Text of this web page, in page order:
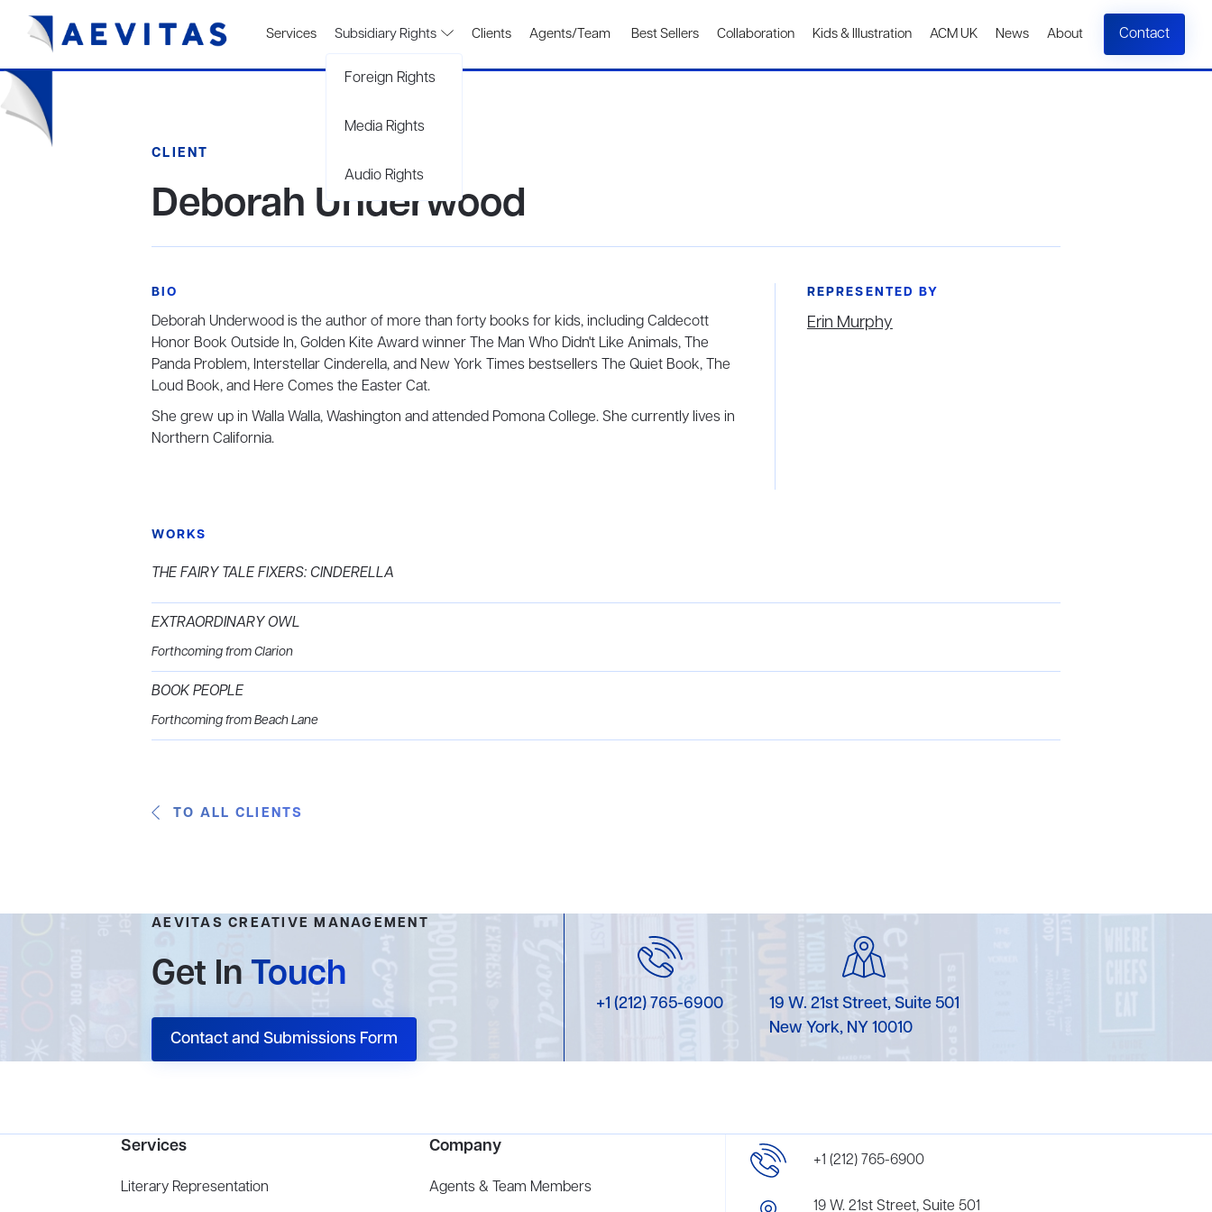
Services Subsidiary Rights
Foreign Rights
Media Rights
Audio Rights
Clients Agents/Team Best Sellers Collaboration Kids & Illustration ACM UK News About Contact
CLIENT
Deborah Underwood
BIO
Deborah Underwood is the author of more than forty books for kids, including Caldecott
Honor Book Outside In, Golden Kite Award winner The Man Who Didn't Like Animals, The
Panda Problem, Interstellar Cinderella, and New York Times bestsellers The Quiet Book, The
Loud Book, and Here Comes the Easter Cat.
She grew up in Walla Walla, Washington and attended Pomona College. She currently lives in
Northern California.
REPRESENTED BY
Erin Murphy
WORKS
THE FAIRY TALE FIXERS: CINDERELLA
EXTRAORDINARY OWL
Forthcoming from Clarion
BOOK PEOPLE
Forthcoming from Beach Lane
TO ALL CLIENTS
AEVITAS CREATIVE MANAGEMENT
Get InTouch
Contact and Submissions Form
+1 (212) 765-6900
19 W. 21st Street, Suite 501
New York, NY 10010
Services
Literary Representation
Company
Agents & Team Members
+1 (212) 765-6900
19 W. 21st Street, Suite 501